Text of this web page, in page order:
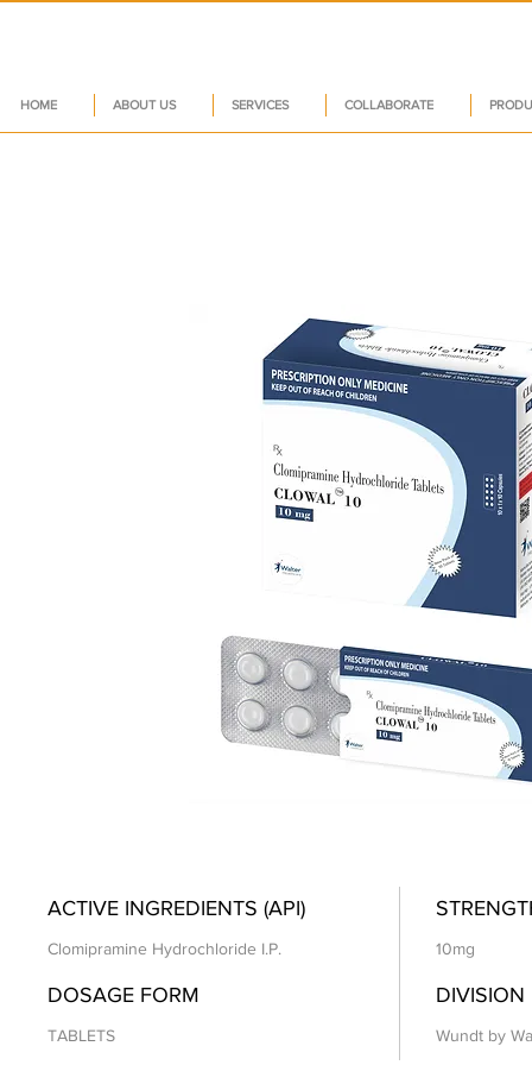
HOME ABOUT US SERVICES COLLABORATE
ACTIVE INGREDIENTS (API)
Clomipramine Hydrochloride I.P. 10mg
DOSAGE FORM
TABLETS
DIVISION
Wundt by